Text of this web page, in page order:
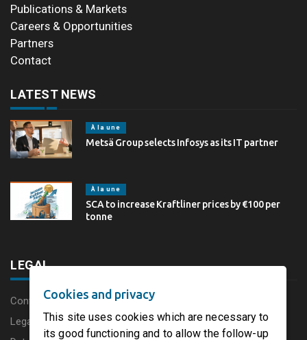
Publications & Markets
Careers & Opportunities
Partners
Contact
LATEST NEWS
À la une
Metsä Group selects Infosys as its IT partner
À la une
SCA to increase Kraftliner prices by €100 per
tonne
LEGAL
Content disclaimer
Legal Notice
Cookies and privacy
This site uses cookies which are necessary to
its good functioning and to allow the follow-up